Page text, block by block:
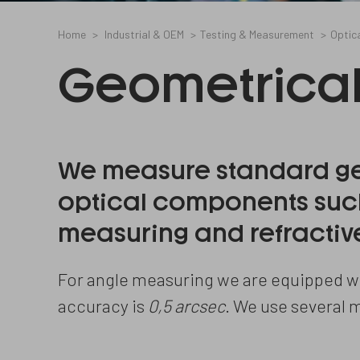
Home Industrial & OEM Testing & Measurement
We measure standard
optical components
measuring and
For angle measuring we are equipped
accuracy is 0,5 arcsec. We use several